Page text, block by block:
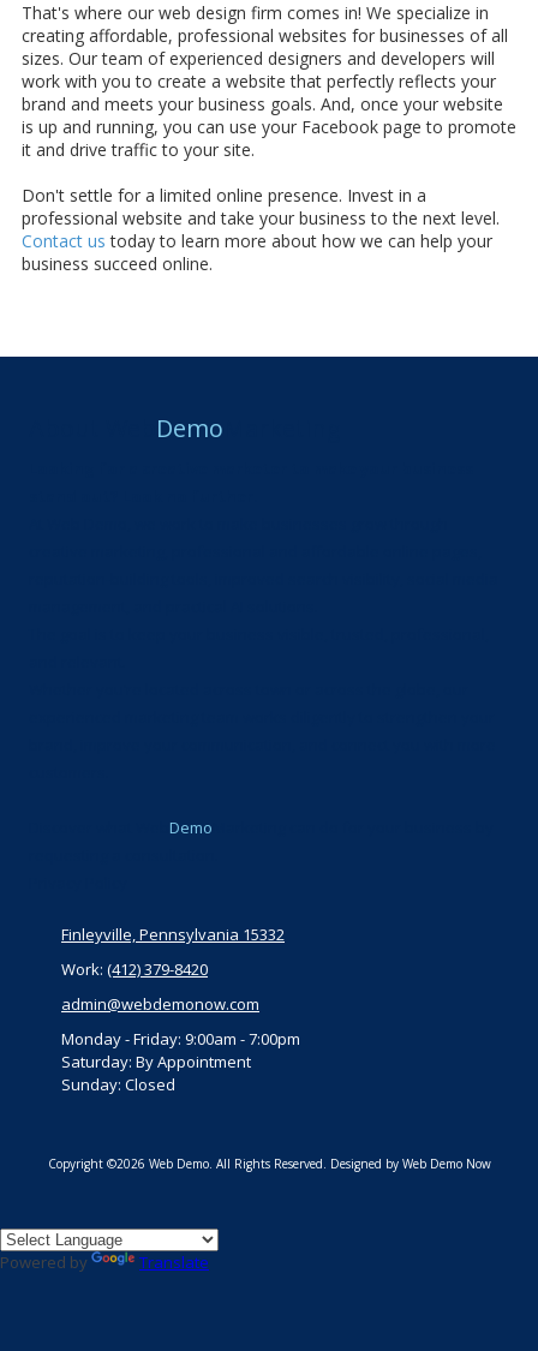
That's where our web design firm comes in! We specialize in
creating affordable, professional websites for businesses of all
sizes. Our team of experienced designers and developers will
work with you to create a website that perfectly reflects your
brand and meets your business goals. And, once your website
is up and running, you can use your Facebook page to promote
it and drive traffic to your site.
Don't settle for a limited online presence. Invest in a
professional website and take your business to the next level.
Contact us today to learn more about how we can help your
business succeed online.
Demo
Demo
Finleyville, Pennsylvania 15332
Work: (412) 379-8420
admin@webdemonow.com
Monday - Friday: 9:00am - 7:00pm
Saturday: By Appointment
Sunday: Closed
Copyright ©2026 Web Demo. All Rights Reserved. Designed by Web Demo Now
Powered by Translate